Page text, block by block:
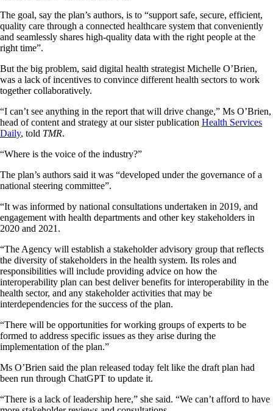
The goal, say the plan’s authors, is to “support safe, secure, efficient,
quality care through a connected healthcare system that conveniently
and seamlessly shares high-quality data with the right people at the
right time”.
But the big problem, said digital health strategist Michelle O’Brien,
was a lack of incentives to convince different health sectors to work
together collaboratively.
“I can’t see anything in the report that will drive change,” Ms O’Brien,
head of content and strategy at our sister publication Health Services
Daily, told TMR.
“Where is the voice of the industry?”
The plan’s authors said it was “developed under the governance of a
national steering committee”.
“It was informed by national consultations undertaken in 2019, and
engagement with health departments and other key stakeholders in
2020 and 2021.
“The Agency will establish a stakeholder advisory group that reflects
the diversity of stakeholders in the health system. Its roles and
responsibilities will include providing advice on how the
interoperability plan can best deliver benefits for interoperability in the
health sector, and any stakeholder activities that may be
interdependencies for the success of the plan.
“There will be opportunities for working groups of experts to be
formed to address specific issues as they arise during the
implementation of the plan.”
Ms O’Brien said the plan released today felt like the draft plan had
been run through ChatGPT to update it.
“There is a lack of leadership here,” she said. “We can’t afford to have